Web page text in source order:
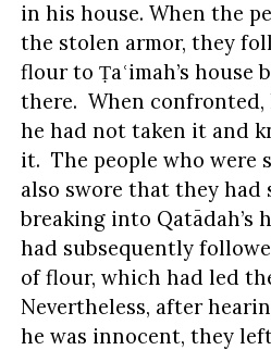
in his house. When the
the stolen armor, they
flour to Ṭaʿimah’s
there. When confronted,
he had not taken it and
it. The people who were
also swore that they had
breaking into Qatādah’s
had subsequently
of flour, which had led
Nevertheless, after
he was innocent, they